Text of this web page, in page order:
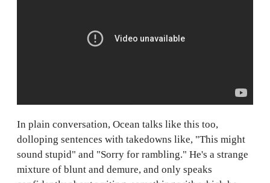
In plain conversation, Ocean talks like this too,
dolloping sentences with takedowns like, "This might
sound stupid" and "Sorry for rambling." He's a strange
mixture of blunt and demure, and only speaks